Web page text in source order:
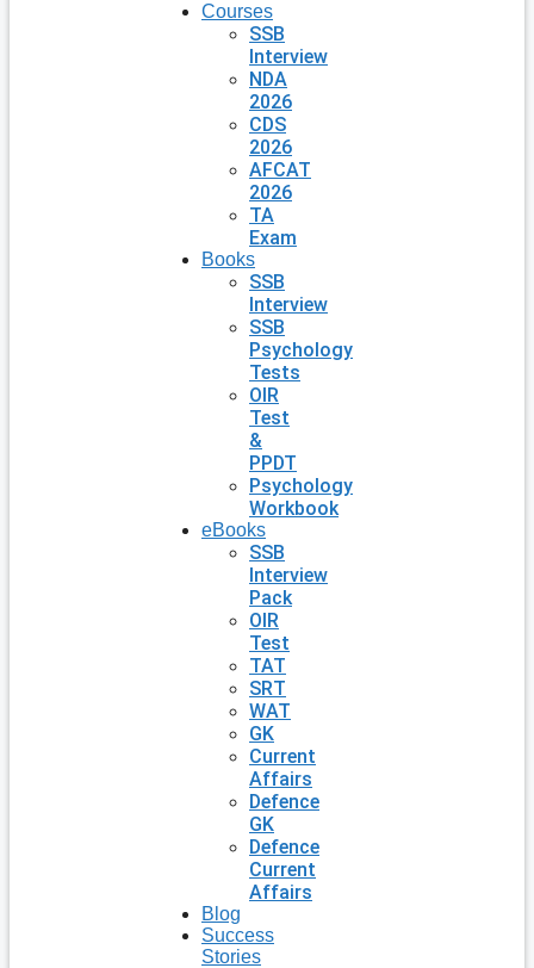
Courses
SSB
Interview
NDA
2026
CDS
2026
AFCAT
2026
TA
Exam
Books
SSB
Interview
SSB
Psychology
Tests
OIR
Test
&
PPDT
Psychology
Workbook
eBooks
SSB
Interview
Pack
OIR
Test
TAT
SRT
WAT
GK
Current
Affairs
Defence
GK
Defence
Current
Affairs
Blog
Success
Stories